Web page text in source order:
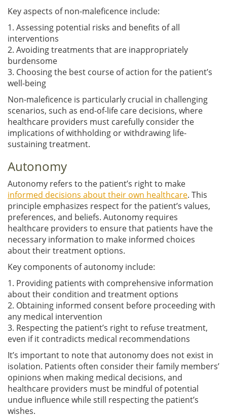
Key aspects of non-maleficence include:
1. Assessing potential risks and benefits of all
interventions
2. Avoiding treatments that are inappropriately
burdensome
3. Choosing the best course of action for the patient’s
well-being
Non-maleficence is particularly crucial in challenging
scenarios, such as end-of-life care decisions, where
healthcare providers must carefully consider the
implications of withholding or withdrawing life-
sustaining treatment.
Autonomy
Autonomy refers to the patient’s right to make
informed decisions about their own healthcare. This
principle emphasizes respect for the patient’s values,
preferences, and beliefs. Autonomy requires
healthcare providers to ensure that patients have the
necessary information to make informed choices
about their treatment options.
Key components of autonomy include:
1. Providing patients with comprehensive information
about their condition and treatment options
2. Obtaining informed consent before proceeding with
any medical intervention
3. Respecting the patient’s right to refuse treatment,
even if it contradicts medical recommendations
It’s important to note that autonomy does not exist in
isolation. Patients often consider their family members’
opinions when making medical decisions, and
healthcare providers must be mindful of potential
undue influence while still respecting the patient’s
wishes.